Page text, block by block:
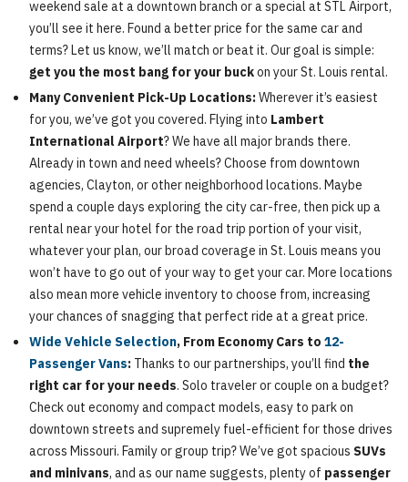
weekend sale at a downtown branch or a special at STL Airport,
you’ll see it here. Found a better price for the same car and
terms? Let us know, we’ll match or beat it. Our goal is simple:
get you the most bang for your buckon your St. Louis rental.
Many Convenient Pick-Up Locations:Wherever it’s easiest
for you, we’ve got you covered. Flying into Lambert
International Airport? We have all major brands there.
Already in town and need wheels? Choose from downtown
agencies, Clayton, or other neighborhood locations. Maybe
spend a couple days exploring the city car-free, then pick up a
rental near your hotel for the road trip portion of your visit,
whatever your plan, our broad coverage in St. Louis means you
won’t have to go out of your way to get your car. More locations
also mean more vehicle inventory to choose from, increasing
your chances of snagging that perfect ride at a great price.
Wide Vehicle Selection, From Economy Cars to 12-
Passenger Vans: Thanks to our partnerships, you’ll find the
right car for your needs. Solo traveler or couple on a budget?
Check out economy and compact models, easy to park on
downtown streets and supremely fuel-efficient for those drives
across Missouri. Family or group trip? We’ve got spacious SUVs
and minivans, and as our name suggests, plenty of passenger